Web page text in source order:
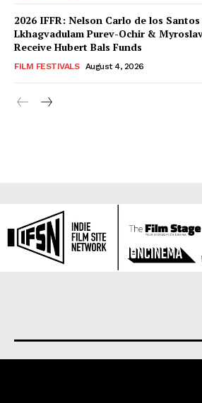
2026 IFFR: Nelson Carlo de los
Lkhagvadulam Purev-Ochir &
Receive Hubert Bals Funds
FILM FESTIVALS August 4, 2026